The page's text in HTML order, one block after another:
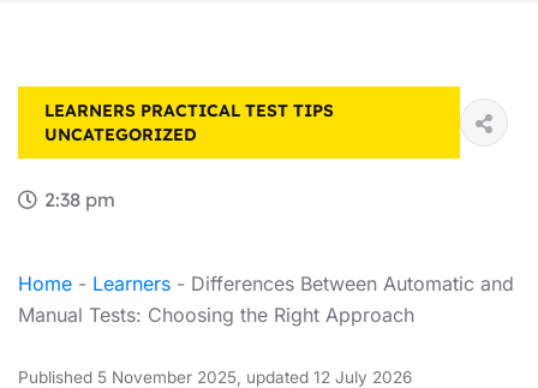
LEARNERS PRACTICAL TEST TIPS
UNCATEGORIZED
2:38 pm
Home - Learners - Differences Between Automatic and
Manual Tests: Choosing the Right Approach
Published 5 November 2025, updated 12 July 2026